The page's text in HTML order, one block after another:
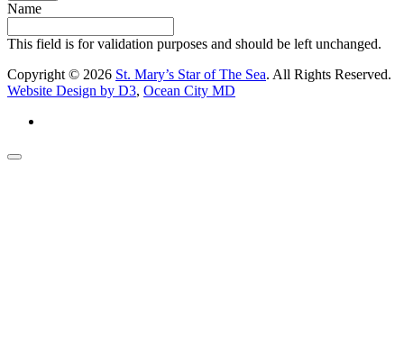
Name
This field is for validation purposes and should be left unchanged.
Copyright © 2026 St. Mary’s Star of The Sea. All Rights Reserved.
Website Design by D3, Ocean City MD